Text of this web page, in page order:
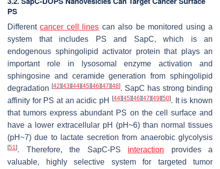
PS
Differentcancer cell lines can also be monitored using a
system that includes PS and SapC, which is an
endogenous sphingolipid activator protein that plays an
important role in lysosomal enzyme activation and
sphingosine and ceramide generation from sphingolipid
degradation [42][43][44][45][46][47][48]. SapC has strong binding
affinity for PS at an acidic pH [44][45][46][47][49][50]. It is known
that tumors express abundant PS on the cell surface and
have a lower extracellular pH (pH~6) than normal tissues
(pH~7) due to lactate secretion from anaerobic glycolysis
[51 ]. Therefore, the SapC-PS interaction provides a
valuable, highly selective system for targeted tumor